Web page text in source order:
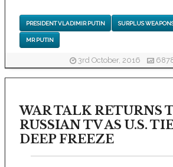
PRESIDENT VLADIMIR PUTIN SURPLUS
MR PUTIN
3rd October, 2016
WAR TALK RETURNS
RUSSIAN TV AS U.S.
DEEP FREEZE